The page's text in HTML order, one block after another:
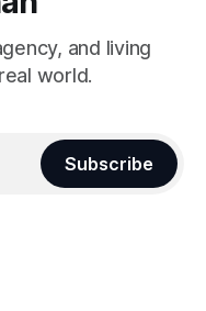
and living
world.
Subscribe